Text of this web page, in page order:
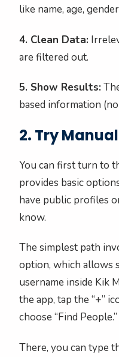
like name, age,
4. Clean Data:
are filtered out.
5. Show Results:
based information
2. Try
You can first turn to
provides basic
have public profiles
know.
The simplest path
option, which allows
username inside Kik
the app, tap the “+”
choose “Find People.”
There, you can type